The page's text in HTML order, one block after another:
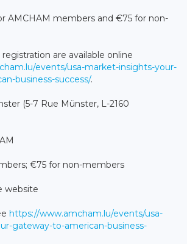
AMCHAM members and €75 for non-
are available online
events/usa-market-insights-your-
business-success/.
(5-7 Rue Münster, L-2160
€75 for non-members
website
https://www.amcham.lu/events/usa-
gateway-to-american-business-